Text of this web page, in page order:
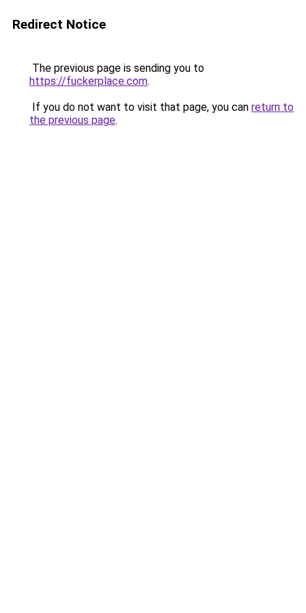
Redirect Notice
The previous page is sending you to
https://fuckerplace.com.
If you do not want to visit that page, you can return to
the previous page.